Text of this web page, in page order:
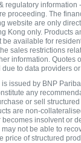
regulatory information
proceeding. The
website are only
Kong only. Products
be available for
sales restrictions
information. Quotes
to data providers
issued by BNP
any
or sell
are non-
insolvent or
not be able to
price of structured